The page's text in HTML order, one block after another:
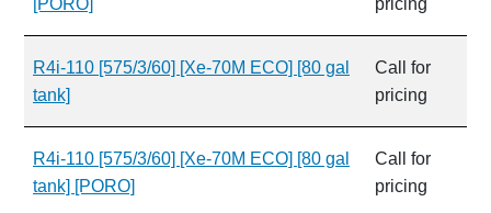
R4i-110 [575/3/60] [Xe-70M ECO] [80 gal
tank]
Call for
pricing
R4i-110 [575/3/60] [Xe-70M ECO] [80 gal
tank] [PORO]
Call for
pricing